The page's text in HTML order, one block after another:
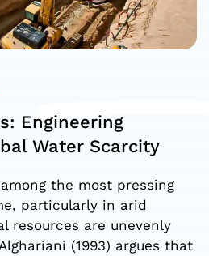
Engineering
Water Scarcity
the most pressing
particularly in arid
resources are unevenly
(1993) argues that